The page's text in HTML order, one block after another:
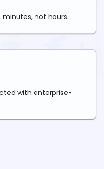
not hours.
with enterprise-